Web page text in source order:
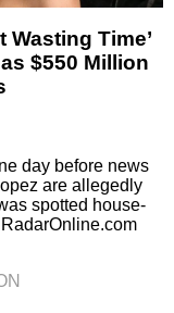
Wasting Time’
$550 Million
day before news
are allegedly
spotted house-